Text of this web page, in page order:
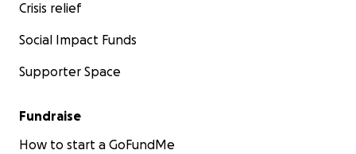
Crisis relief
Social Impact Funds
Supporter Space
Fundraise
How to start a GoFundMe